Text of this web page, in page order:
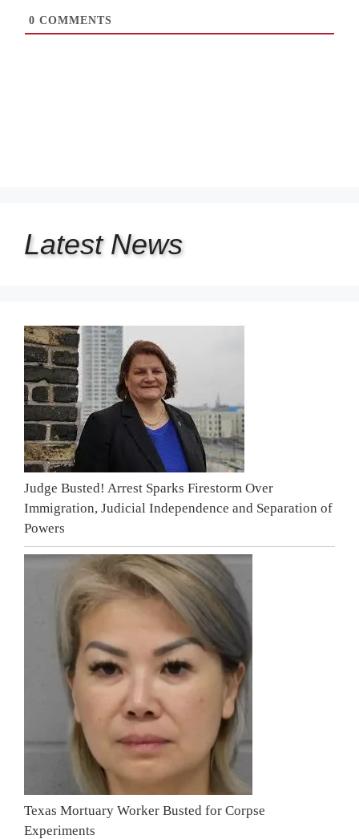
0 COMMENTS
Latest News
Judge Busted! Arrest Sparks Firestorm Over
Immigration, Judicial Independence and Separation of
Powers
Texas Mortuary Worker Busted for Corpse
Experiments